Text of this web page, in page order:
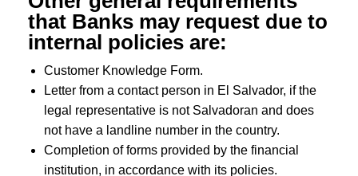
that Banks may request due to
internal policies are:
Customer Knowledge Form.
Letter from a contact person in El Salvador, if the
legal representative is not Salvadoran and does
not have a landline number in the country.
Completion of forms provided by the financial
institution, in accordance with its policies.